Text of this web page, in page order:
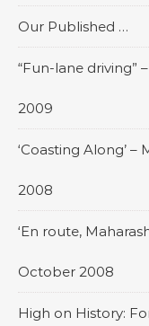
Our Published …
“Fun-lane driving”
2009
‘Coasting Along’
2008
‘En route,
October 2008
High on History: